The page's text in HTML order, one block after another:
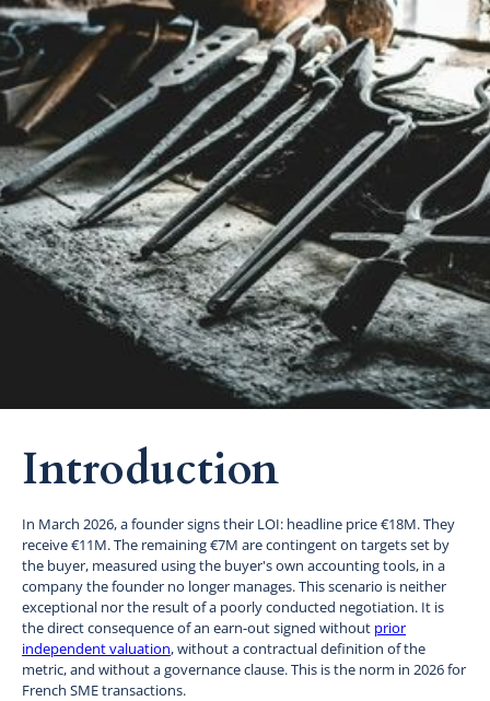
Introduction
In March 2026, a founder signs their LOI: headline price €18M. They
receive €11M. The remaining €7M are contingent on targets set by
the buyer, measured using the buyer's own accounting tools, in a
company the founder no longer manages. This scenario is neither
exceptional nor the result of a poorly conducted negotiation. It is
the direct consequence of an earn-out signed without prior
independent valuation, without a contractual definition of the
metric, and without a governance clause. This is the norm in 2026 for
French SME transactions.